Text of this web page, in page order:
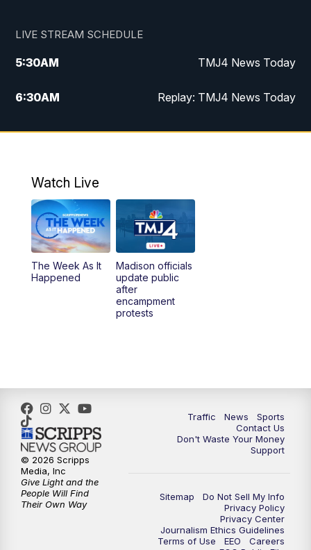
LIVE STREAM SCHEDULE
5:30AM TMJ4 News Today
6:30AM Replay: TMJ4 News Today
5:00PM TMJ4 News at 5
10:00PM
11:00PM Replay: TMJ4 News at 10
Watch Live
The Week As It
Happened
Madison officials
update public
after
encampment
protests
Traffic News
Sports
Contact Us
Don't Waste Your Money
Support
Sitemap
Do Not Sell My Info
Privacy Policy
Privacy Center
Journalism Ethics Guidelines
Terms of Use
EEO
Careers
© 2026 Scripps
Media, Inc
Give Light and the
People Will Find
Their Own Way